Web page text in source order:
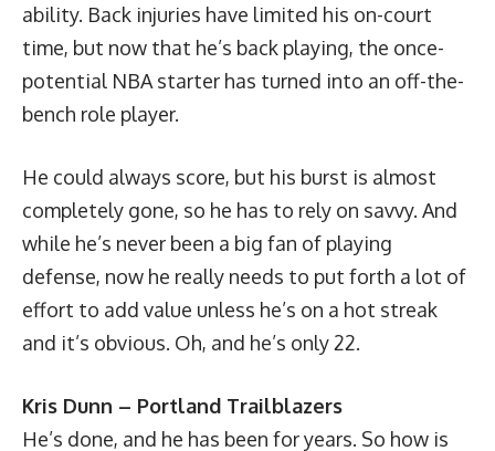
ability. Back injuries have limited his on-court
time, but now that he’s back playing, the once-
potential NBA starter has turned into an off-the-
bench role player.
He could always score, but his burst is almost
completely gone, so he has to rely on savvy. And
while he’s never been a big fan of playing
defense, now he really needs to put forth a lot of
effort to add value unless he’s on a hot streak
and it’s obvious. Oh, and he’s only 22.
Kris Dunn – Portland Trailblazers
He’s done, and he has been for years. So how is